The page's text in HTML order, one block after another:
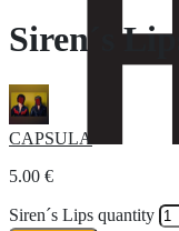
Siren´s Lips
CAPSULA
5.00 €
Siren´s Lips quantity